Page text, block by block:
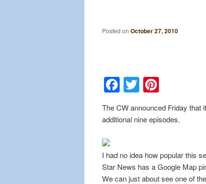
Posted on October 27, 2010
Facebook
Twitter
The CW announced Friday that
additional nine episodes.
I had no idea how popular this
Star News has a Google Map
We can just about see one of